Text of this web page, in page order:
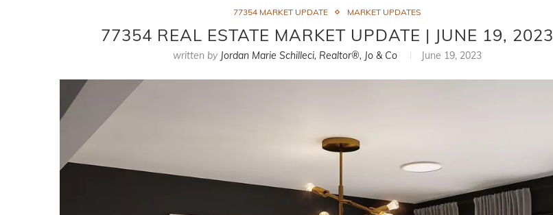
77354 MARKET UPDATE MARKET UPDATES
77354 REAL ESTATE MARKET UPDATE | JUNE 19, 2023
written by Jordan Marie Schilleci, Realtor®, Jo & Co June 19, 2023